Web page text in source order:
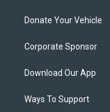
Donate Your Vehicle
Corporate Sponsor
Download Our App
Ways To Support